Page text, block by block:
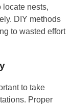
locate nests,
DIY methods
to wasted effort
to take
Proper